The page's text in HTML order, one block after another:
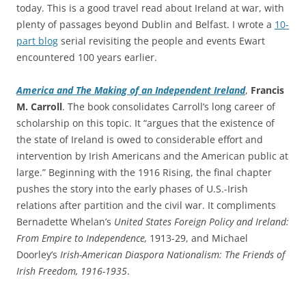
today. This is a good travel read about Ireland at war, with
plenty of passages beyond Dublin and Belfast. I wrote a 10-
part blog serial revisiting the people and events Ewart
encountered 100 years earlier.
America and The Making of an Independent Ireland, Francis
M. Carroll. The book consolidates Carroll’s long career of
scholarship on this topic. It “argues that the existence of
the state of Ireland is owed to considerable effort and
intervention by Irish Americans and the American public at
large.” Beginning with the 1916 Rising, the final chapter
pushes the story into the early phases of U.S.-Irish
relations after partition and the civil war. It compliments
Bernadette Whelan’s United States Foreign Policy and Ireland:
From Empire to Independence, 1913-29, and Michael
Doorley’s Irish-American Diaspora Nationalism: The Friends of
Irish Freedom, 1916-1935.